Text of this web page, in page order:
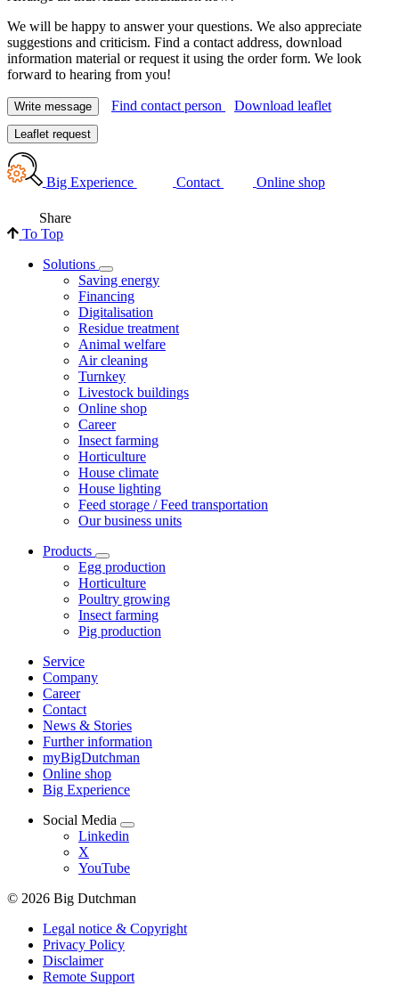
We will be happy to answer your questions. We also appreciate
suggestions and criticism. Find a contact address, download
information material or request it using the order form. We look
forward to hearing from you!
Write message Find contact person Download leaflet
Leaflet request
Big Experience Contact Online shop
Share
To Top
Solutions
Saving energy
Financing
Digitalisation
Residue treatment
Animal welfare
Air cleaning
Turnkey
Livestock buildings
Online shop
Career
Insect farming
Horticulture
House climate
House lighting
Feed storage / Feed transportation
Our business units
Products
Egg production
Horticulture
Poultry growing
Insect farming
Pig production
Service
Company
Career
Contact
News & Stories
Further information
myBigDutchman
Online shop
Big Experience
Social Media
Linkedin
X
YouTube
© 2026 Big Dutchman
Legal notice & Copyright
Privacy Policy
Disclaimer
Remote Support